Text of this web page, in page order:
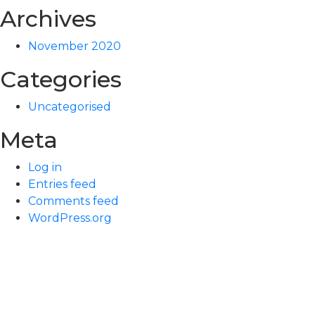
Archives
November 2020
Categories
Uncategorised
Meta
Log in
Entries feed
Comments feed
WordPress.org